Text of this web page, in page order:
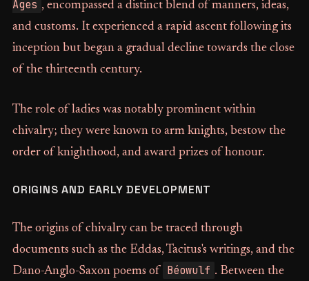
Ages , encompassed a distinct blend of manners, ideas,
and customs. It experienced a rapid ascent following its
inception but began a gradual decline towards the close
of the thirteenth century.
The role of ladies was notably prominent within
chivalry; they were known to arm knights, bestow the
order of knighthood, and award prizes of honour.
ORIGINS AND EARLY DEVELOPMENT
The origins of chivalry can be traced through
documents such as the Eddas, Tacitus's writings, and the
Dano-Anglo-Saxon poems of
Béowulf . Between the